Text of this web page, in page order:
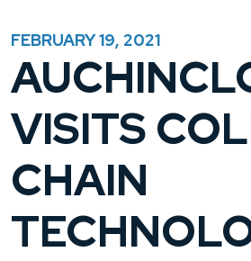
FEBRUARY 19, 2021
VISITS
CHAIN